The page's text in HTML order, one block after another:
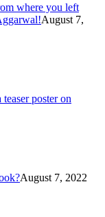
where you left
August 7,
poster on
August 7, 2022